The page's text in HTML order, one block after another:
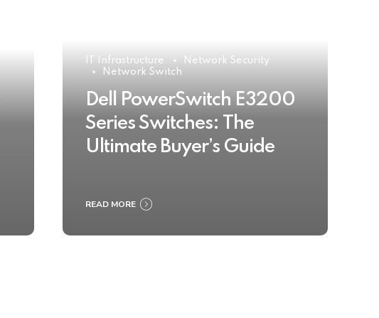
IT Infrastructure
Network Security
Network Switch
Dell PowerSwitch E3200
Series Switches: The
Ultimate Buyer’s Guide
READ MORE